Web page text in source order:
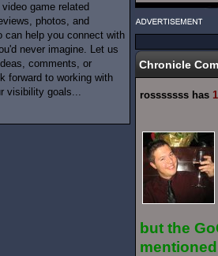
game related
photos, and
can help you connect with
never imagine. Let us
comments, or
forward to working with
visibility goals...
Chronicle
rosssssss has 1
but the